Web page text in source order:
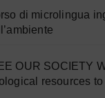
di microlingua
OUR SOCIETY
resources